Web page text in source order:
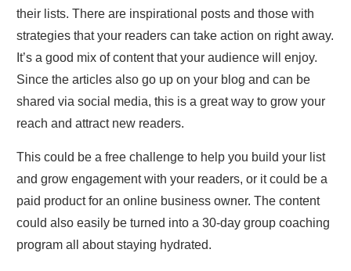
their lists. There are inspirational posts and those with
strategies that your readers can take action on right away.
It’s a good mix of content that your audience will enjoy.
Since the articles also go up on your blog and can be
shared via social media, this is a great way to grow your
reach and attract new readers.
This could be a free challenge to help you build your list
and grow engagement with your readers, or it could be a
paid product for an online business owner. The content
could also easily be turned into a 30-day group coaching
program all about staying hydrated.